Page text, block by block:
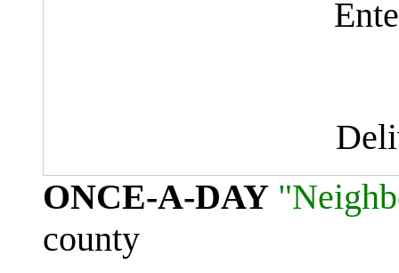
ONCE-A-DAY
county